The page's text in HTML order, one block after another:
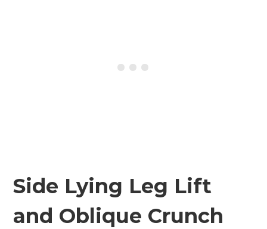
Side Lying Leg Lift
and Oblique Crunch